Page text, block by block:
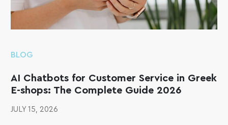
BLOG
AI Chatbots for Customer Service in Greek
E-shops: The Complete Guide 2026
JULY 15, 2026